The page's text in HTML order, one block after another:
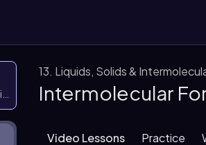
them
13. Liquids, Solids &
Intermolecular
Video Lessons Practice